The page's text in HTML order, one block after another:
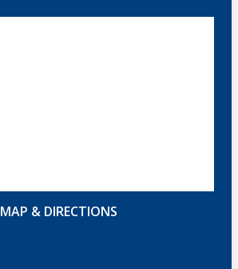
MAP & DIRECTIONS